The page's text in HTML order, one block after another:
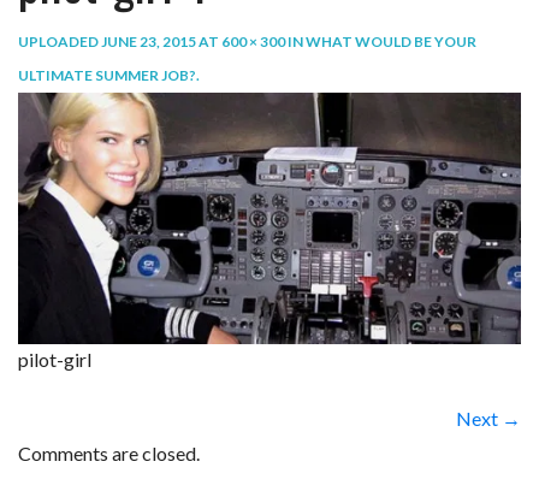
PLAY
WORK
LIFE
EXTRAS
UPLOADEDJUNE 23, 2015AT 600 × 300INWHAT WOULD BE YOUR
ULTIMATE SUMMER JOB?.
pilot-girl
Next →
Comments are closed.